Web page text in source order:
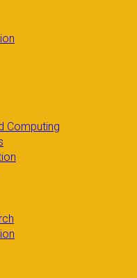
Computing